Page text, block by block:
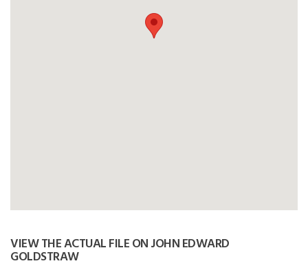
VIEW THE ACTUAL FILE ON JOHN EDWARD
GOLDSTRAW